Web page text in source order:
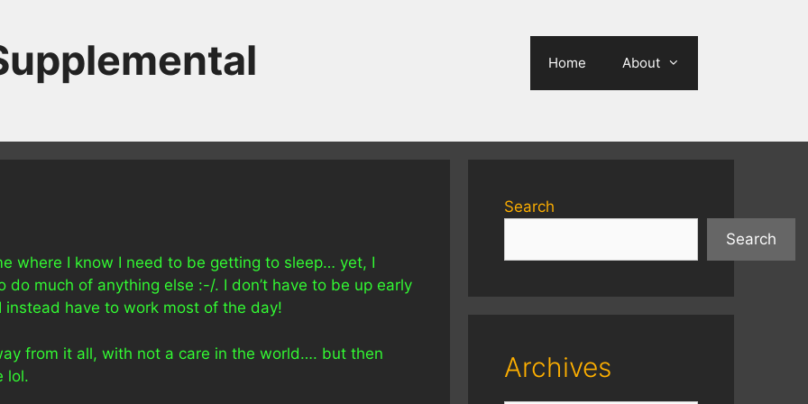
Home About
where I know I need to be getting to sleep… yet, I
do much of anything else :-/. I don’t have to be up early
instead have to work most of the day!
from it all, with not a care in the world…. but then
lol.
Search
Search
Archives